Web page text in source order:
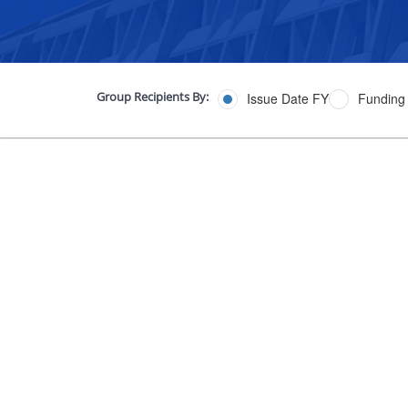
Group Recipients By: Issue Date FY